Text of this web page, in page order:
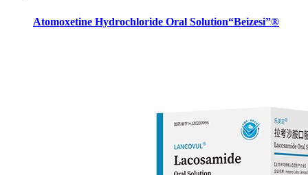
Atomoxetine Hydrochloride Oral Solution“Beizesi”®